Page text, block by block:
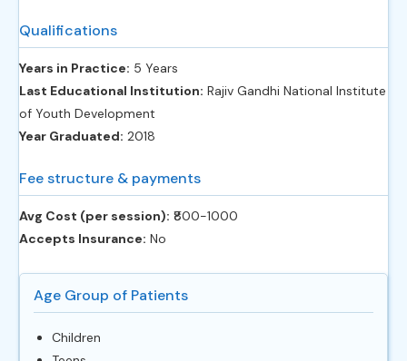
Qualifications
Years in Practice: 5 Years
Last Educational Institution: Rajiv Gandhi National Institute
of Youth Development
Year Graduated: 2018
Fee structure & payments
Avg Cost (per session): ‎₹800-1000
Accepts Insurance: No
Age Group of Patients
Children